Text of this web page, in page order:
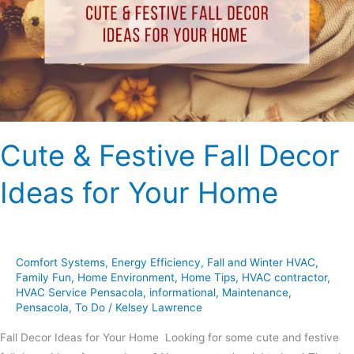
Cute & Festive Fall Decor
Ideas for Your Home
Comfort Systems, Energy Efficiency, Fall and Winter HVAC,
Family Fun, Home Environment, Home Tips, HVAC contractor,
HVAC Service Pensacola, informational, Maintenance,
Pensacola, To Do / Kelsey Lawrence
Fall Decor Ideas for Your Home Looking for some cute and festive
Decor
Ideas
for
Your
Home